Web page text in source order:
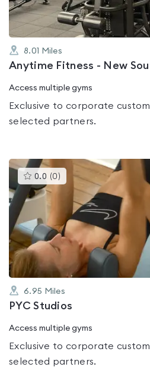
8.01 Miles
Anytime Fitness - New
Access multiple gyms
Exclusive to corporate
selected partners.
0.0 (0 )This
gyms
rated
out
of
5
6.95 Miles
PYC Studios
Access multiple gyms
Exclusive to corporate
selected partners.